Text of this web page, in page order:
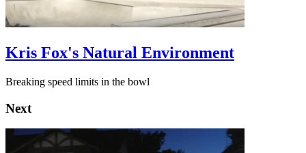
Kris Fox's Natural Environment
Breaking speed limits in the bowl
Next